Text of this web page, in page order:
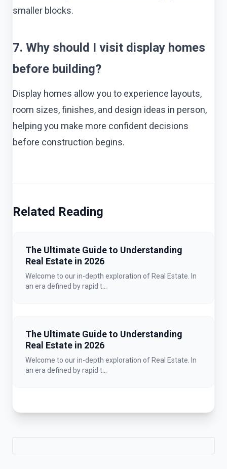
smaller blocks.
7. Why should I visit display homes
before building?
Display homes allow you to experience layouts,
room sizes, finishes, and design ideas in person,
helping you make more confident decisions
before construction begins.
Related Reading
The Ultimate Guide to Understanding
Real Estate in 2026
Welcome to our in-depth exploration of Real Estate. In
an era defined by rapid t...
The Ultimate Guide to Understanding
Real Estate in 2026
Welcome to our in-depth exploration of Real Estate. In
an era defined by rapid t...